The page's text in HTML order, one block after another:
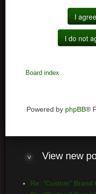
Board index
Powered by phpBB®
Viewnew
Re: "Custom" Brand